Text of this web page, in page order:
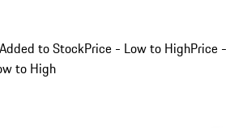
to StockPrice - Low to HighPrice -
to High